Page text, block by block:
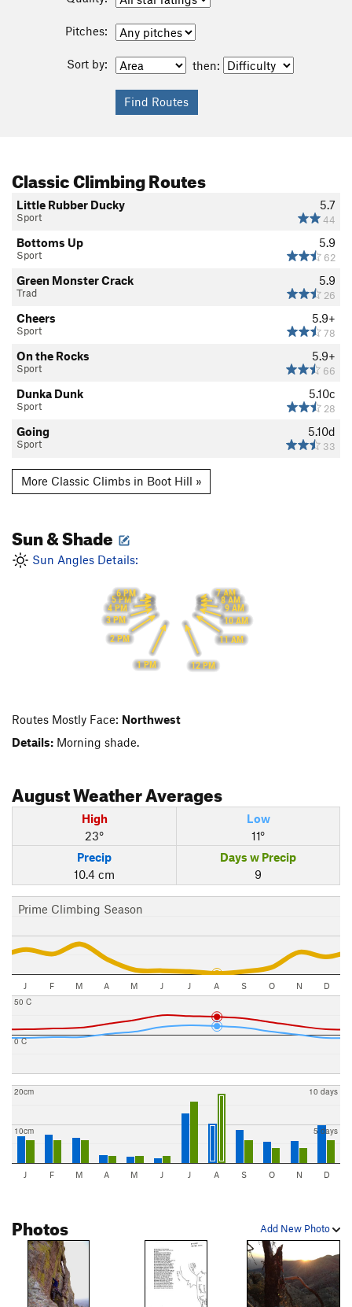
Pitches:
Sort by: then:
Classic Climbing Routes
5.7
44
Little Rubber Ducky
Sport
5.9
62
Bottoms Up
Sport
5.9
26
Green Monster Crack
Trad
5.9+
78
Cheers
Sport
5.9+
66
On the Rocks
Sport
5.10c
28
Dunka Dunk
Sport
5.10d
33
Going
Sport
More Classic Climbs in Boot Hill »
Sun & Shade
Sun Angles Details:
7 AM
8 AM
9 AM
10 AM
11 AM
12 PM
1 PM
2 PM
3 PM
4 PM
5 PM
6 PM
Routes Mostly Face: Northwest
Details: Morning shade.
AugustWeather Averages
High
23°
Low
11°
Precip
10.4 cm
Days w Precip
9
Prime Climbing Season
J F M A M J J A S O N D
0 C
50 C
10cm
20cm
5 days
10 days
J F M A M J J A S O N D
Add New Photo
Photos